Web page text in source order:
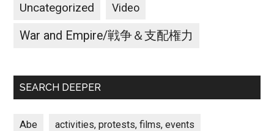
Uncategorized Video
War and Empire/戦争＆支配権力
SEARCH DEEPER
Abe activities, protests, films, events